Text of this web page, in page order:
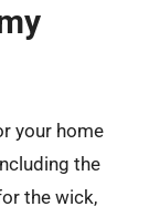
your home
the
the wick,